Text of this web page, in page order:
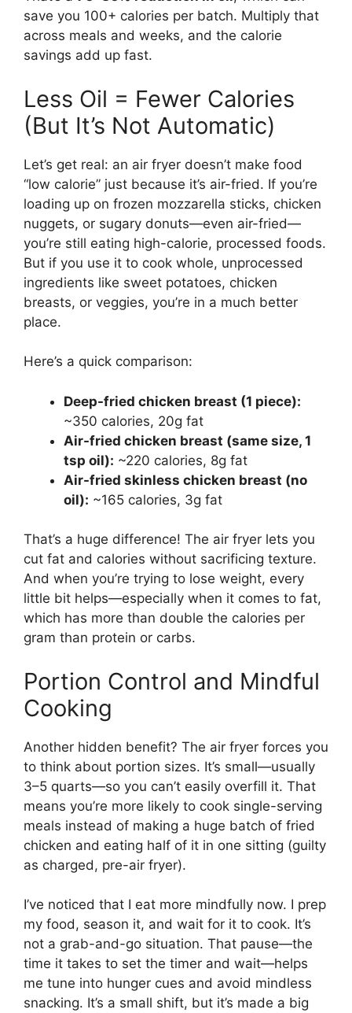
save you 100+ calories per batch. Multiply that
across meals and weeks, and the calorie
savings add up fast.
Less Oil = Fewer Calories
(But It’s Not Automatic)
Let’s get real: an air fryer doesn’t make food
“low calorie” just because it’s air-fried. If you’re
loading up on frozen mozzarella sticks, chicken
nuggets, or sugary donuts—even air-fried—
you’re still eating high-calorie, processed foods.
But if you use it to cook whole, unprocessed
ingredients like sweet potatoes, chicken
breasts, or veggies, you’re in a much better
place.
Here’s a quick comparison:
Deep-fried chicken breast (1 piece):
~350 calories, 20g fat
Air-fried chicken breast (same size, 1
tsp oil): ~220 calories, 8g fat
Air-fried skinless chicken breast (no
oil): ~165 calories, 3g fat
That’s a huge difference! The air fryer lets you
cut fat and calories without sacrificing texture.
And when you’re trying to lose weight, every
little bit helps—especially when it comes to fat,
which has more than double the calories per
gram than protein or carbs.
Portion Control and Mindful
Cooking
Another hidden benefit? The air fryer forces you
to think about portion sizes. It’s small—usually
3–5 quarts—so you can’t easily overfill it. That
means you’re more likely to cook single-serving
meals instead of making a huge batch of fried
chicken and eating half of it in one sitting (guilty
as charged, pre-air fryer).
I’ve noticed that I eat more mindfully now. I prep
my food, season it, and wait for it to cook. It’s
not a grab-and-go situation. That pause—the
time it takes to set the timer and wait—helps
me tune into hunger cues and avoid mindless
snacking. It’s a small shift, but it’s made a big